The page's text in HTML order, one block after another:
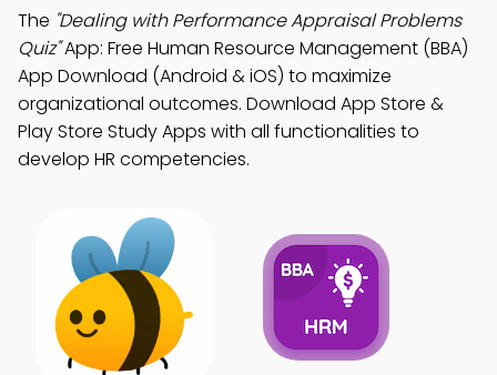
The "Dealing with Performance Appraisal Problems
Quiz"App: Free Human Resource Management (BBA)
App Download (Android & iOS) to maximize
organizational outcomes. Download App Store &
Play Store Study Apps with all functionalities to
develop HR competencies.